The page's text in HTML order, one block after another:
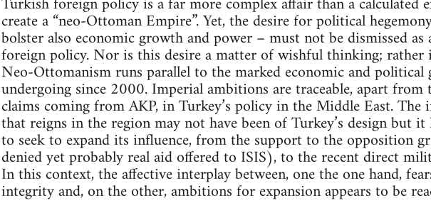
create a “neo-Ottoman Empire”. Yet, the desire for political
bolster also economic growth and power – must not be dismissed
foreign policy. Nor is this desire a matter of wishful thinking;
Neo-Ottomanism runs parallel to the marked economic and
undergoing since 2000. Imperial ambitions are traceable, apart
claims coming from AKP, in Turkey’s policy in the Middle East.
that reigns in the region may not have been of Turkey’s design but
to seek to expand its influence, from the support to the opposition
denied yet probably real aid offered to ISIS), to the recent direct
In this context, the affective interplay between, one the one hand,
integrity and, on the other, ambitions for expansion appears to be